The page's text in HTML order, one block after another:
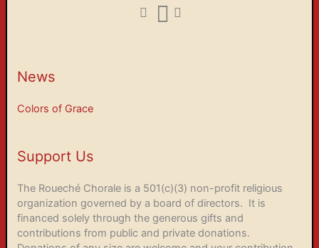
News
Colors of Grace
Support Us
The Roueché Chorale is a 501(c)(3) non-profit religious
organization governed by a board of directors. It is
financed solely through the generous gifts and
contributions from public and private donations.